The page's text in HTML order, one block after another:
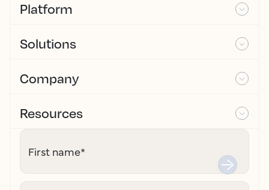
Platform
Solutions
Company
Resources
First name*